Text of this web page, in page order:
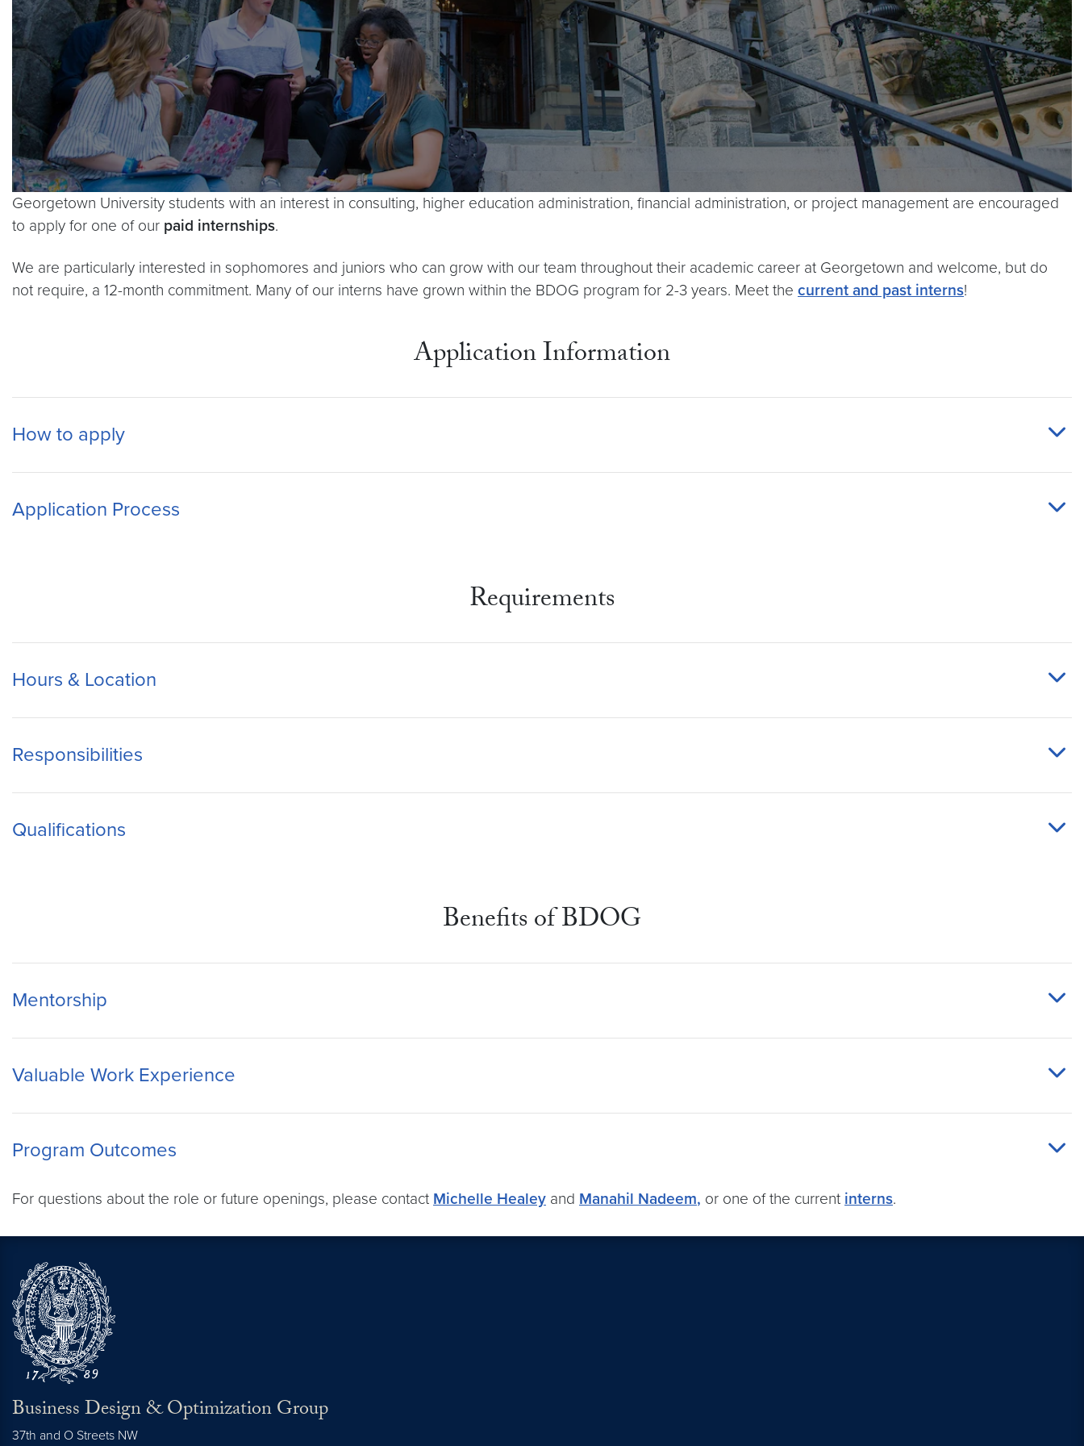
Georgetown University students with an interest in consulting, higher education administration, financial administration, or project management are encouraged
to apply for one of our paid internships.
We are particularly interested in sophomores and juniors who can grow with our team throughout their academic career at Georgetown and welcome, but do
not require, a 12-month commitment. Many of our interns have grown within the BDOG program for 2-3 years. Meet the current and past interns!
Application Information
How to apply
Application Process
Requirements
Hours & Location
Responsibilities
Qualifications
Benefits of BDOG
Mentorship
Valuable Work Experience
Program Outcomes
For questions about the role or future openings, please contact Michelle Healey and Manahil Nadeem, or one of the current interns.
Business Design & Optimization Group
37th and O Streets NW